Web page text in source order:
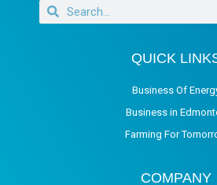
QUICK
Business Of
Business in
Farming For
COMPANY